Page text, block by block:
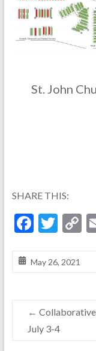
St. John
SHARE THIS:
F
e
o
k
T
itt
C
n
May 26, 2021
← Collaborative
July 3-4